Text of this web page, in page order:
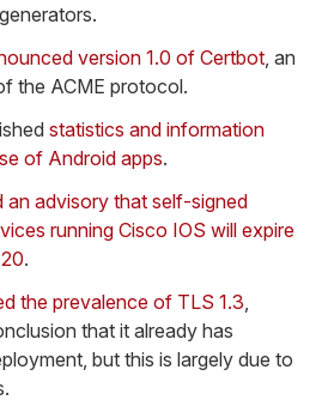
version 1.0 of Certbot, an
the ACME protocol.
statistics and information
of Android apps.
an advisory that self-signed
running Cisco IOS will expire
.
the prevalence of TLS 1.3,
that it already has
but this is largely due to